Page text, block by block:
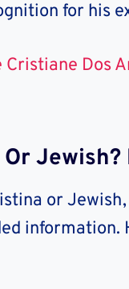
for his
Cristiane Dos
Jewish?
or
information.